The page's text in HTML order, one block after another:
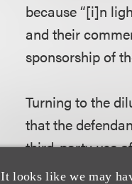
It looks like we may
because “[i]n
and their
sponsorship of
Turning to the
that the
third-party use
term, the court